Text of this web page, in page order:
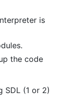
is
the code
SDL (1 or 2)